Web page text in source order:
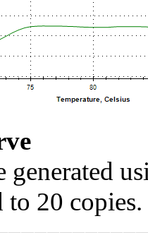
generated
20 copies.